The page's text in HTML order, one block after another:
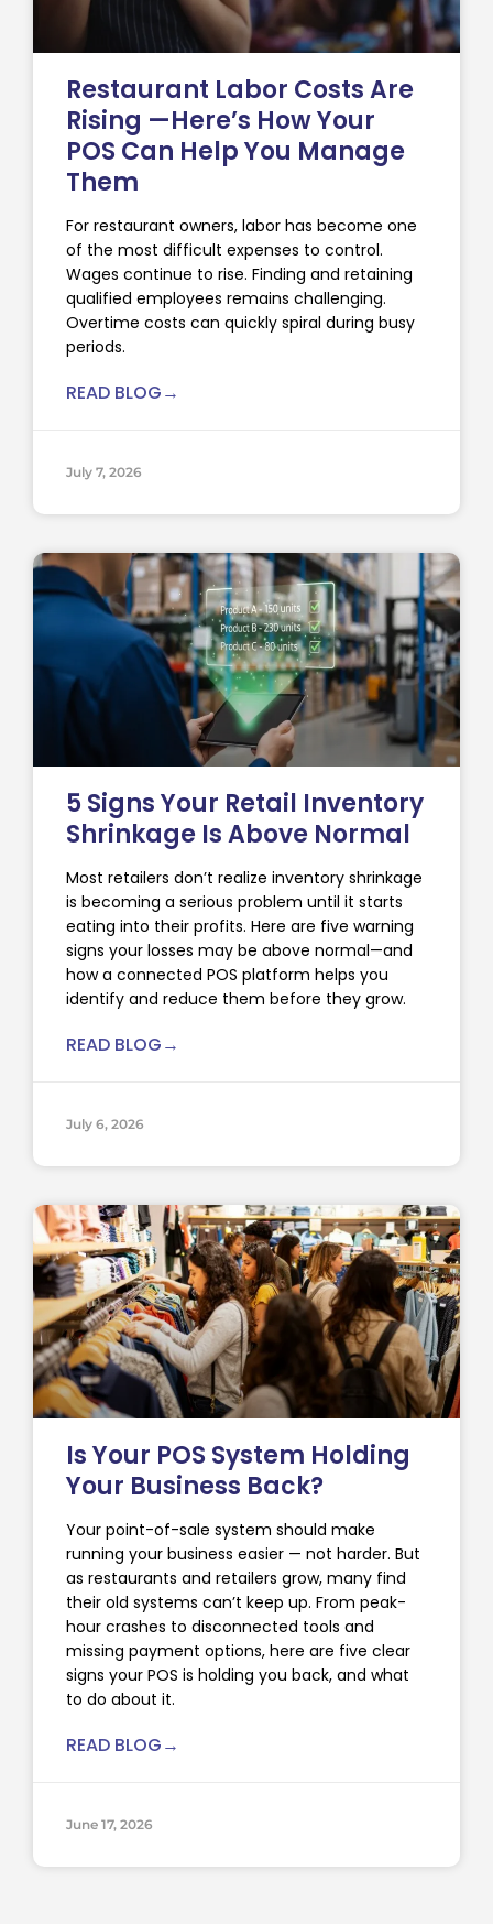
Restaurant Labor Costs Are
Rising —Here’s How Your
POS Can Help You Manage
Them
For restaurant owners, labor has become one
of the most difficult expenses to control.
Wages continue to rise. Finding and retaining
qualified employees remains challenging.
Overtime costs can quickly spiral during busy
periods.
READ BLOG→
July 7, 2026
5 Signs Your Retail Inventory
Shrinkage Is Above Normal
Most retailers don’t realize inventory shrinkage
is becoming a serious problem until it starts
eating into their profits. Here are five warning
signs your losses may be above normal—and
how a connected POS platform helps you
identify and reduce them before they grow.
READ BLOG→
July 6, 2026
Is Your POS System Holding
Your Business Back?
Your point-of-sale system should make
running your business easier — not harder. But
as restaurants and retailers grow, many find
their old systems can’t keep up. From peak-
hour crashes to disconnected tools and
missing payment options, here are five clear
signs your POS is holding you back, and what
to do about it.
READ BLOG→
June 17, 2026